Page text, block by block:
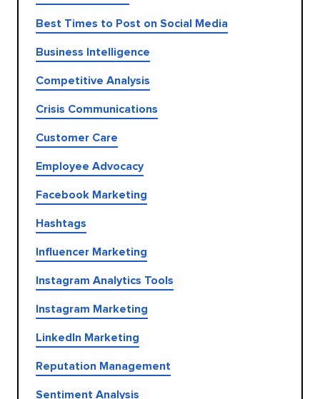
Best Times to Post on Social Media
Business Intelligence
Competitive Analysis
Crisis Communications
Customer Care
Employee Advocacy
Facebook Marketing
Hashtags
Influencer Marketing
Instagram Analytics Tools
Instagram Marketing
LinkedIn Marketing
Reputation Management
Sentiment Analysis